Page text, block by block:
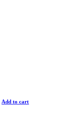
Add to cart